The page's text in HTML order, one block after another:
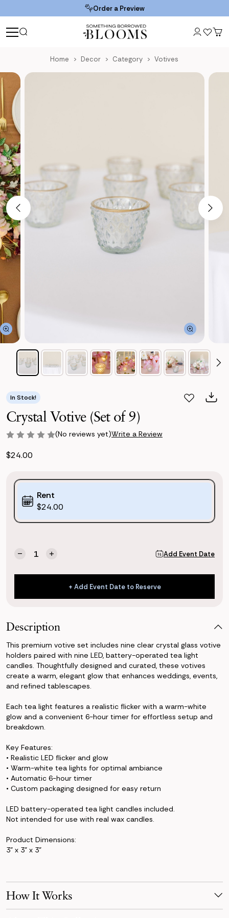
Order a Preview
Home Decor Category Votives
In Stock!
Crystal Votive (Set of 9)
(No reviews yet)Write a Review
$24.00
Purchase
Options:
(*)
Rent
$24.00
Quantity:
Decrease
of
(Set
Increase
of
Crystal
Votive
(Set
Add Event Date
+ Add Event Date to Reserve
+ Add Event Date to Reserve
Description
This premium votive set includes nine clear crystal glass votive
holders paired with nine LED, battery-operated tea light
candles. Thoughtfully designed and curated, these votives
create a warm, elegant glow that enhances weddings, events,
and refined tablescapes.
Each tea light features a realistic flicker with a warm-white
glow and a convenient 6-hour timer for effortless setup and
breakdown.
Key Features:
• Realistic LED flicker and glow
• Warm-white tea lights for optimal ambiance
• Automatic 6-hour timer
• Custom packaging designed for easy return
LED battery-operated tea light candles included.
Not intended for use with real wax candles.
Product Dimensions:
3" x 3" x 3"
How It Works